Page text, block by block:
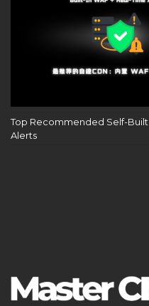
Top Recommended Self-Built
Alerts